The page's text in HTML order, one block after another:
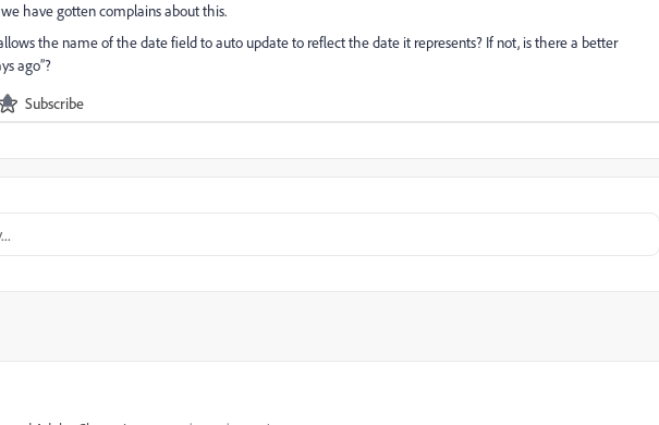
we have gotten complains about this.
the name of the date field to auto update to reflect the date it represents? If not, is there a better
ago”?
Subscribe